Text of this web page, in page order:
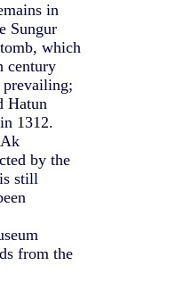
in
Sungur
which
century
Hatun
1312.
by the
still
from the